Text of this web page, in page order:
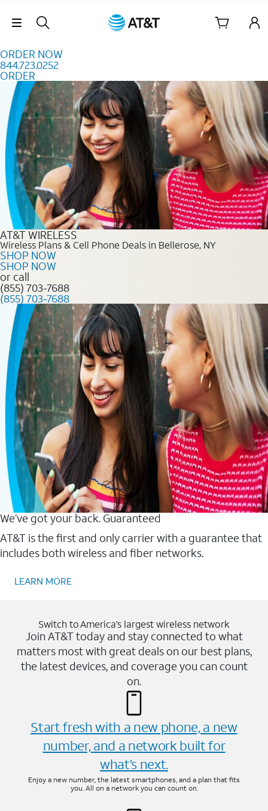
Skip Navigation
ORDER NOW
844.723.0252
ORDER
Order Now 844.723.0252
AT&T WIRELESS
Wireless Plans & Cell Phone Deals in Bellerose, NY
SHOP NOW
SHOP NOW
or call
(855) 703-7688
(855) 703-7688
We’ve got your back. Guaranteed
AT&T is the first and only carrier with a guarantee that
includes both wireless and fiber networks.
LEARN MORE
Switch to America’s largest wireless network
Join AT&T today and stay connected to what
matters most with great deals on our best plans,
the latest devices, and coverage you can count
on.
Start fresh with a new phone, a new
number, and a network built for
what’s next.
Enjoy a new number, the latest smartphones, and a plan that fits
you. All on a network you can count on.